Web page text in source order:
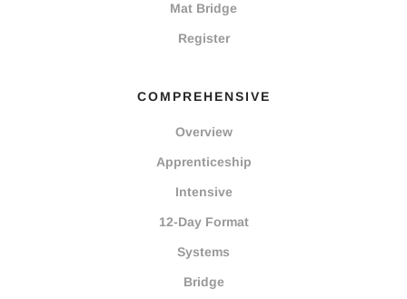
Mat Bridge
Register
COMPREHENSIVE
Overview
Apprenticeship
Intensive
12-Day Format
Systems
Bridge